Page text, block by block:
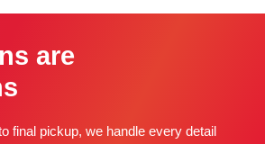
are
final pickup, we handle every detail